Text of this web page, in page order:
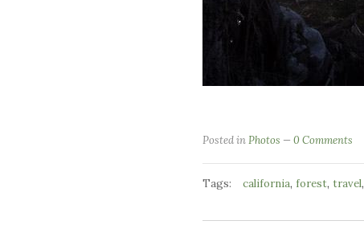
Posted inPhotos 0 Comments
Tags: california, forest, travel,